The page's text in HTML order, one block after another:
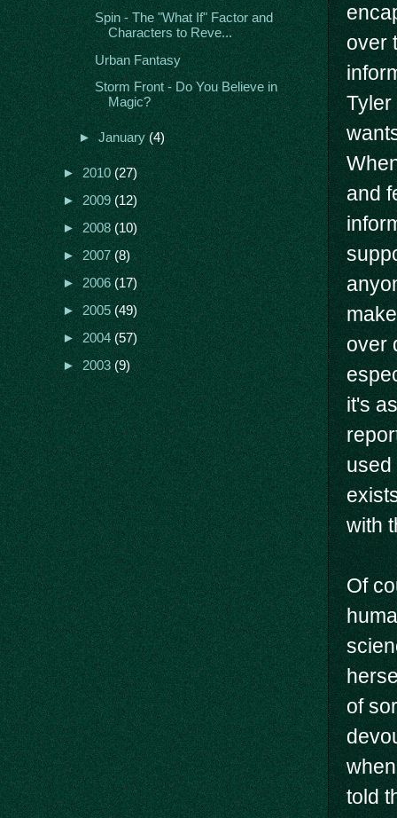
over
Tyler
and
over
it's
used
with
Of
of
told
Spin - The "What If" Factor and
Characters to Reve...
Urban Fantasy
Storm Front - Do You Believe in
Magic?
►January(4)
►2010(27)
►2009(12)
►2008(10)
►2007(8)
►2006(17)
►2005(49)
►2004(57)
►2003(9)